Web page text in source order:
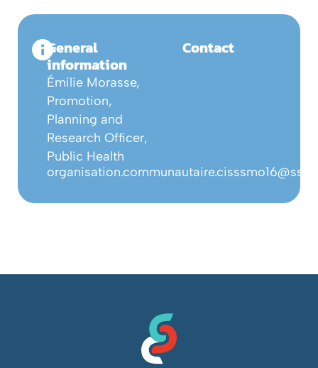
General
information
Émilie Morasse,
Promotion,
Planning and
Research Officer,
Public Health
Contact